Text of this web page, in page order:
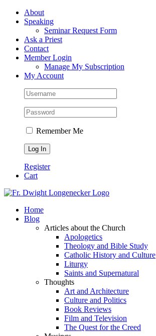
Skip
FacebookAbout
Speaking
Seminar Request Form
Ask a Priest
Contact
Member Login
Manage My Subscription
My Account
Remember Me
Register
Cart
Home
Blog
Articles about the Church
Apologetics
Theology and Bible Study
Catholic History and Culture
Liturgy
Saints and Supernatural
Thoughts
Art and Architecture
Culture and Politics
Book Reviews
Film and Television
The Quest for the Creed